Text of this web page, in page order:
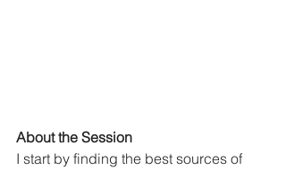
About the Session
I start by finding the best sources of